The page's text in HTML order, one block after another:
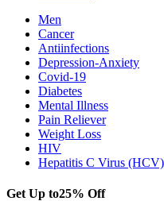
Men
Cancer
Antiinfections
Depression-Anxiety
Covid-19
Diabetes
Mental Illness
Pain Reliever
Weight Loss
HIV
Hepatitis C Virus (HCV)
Get Up to25% Off